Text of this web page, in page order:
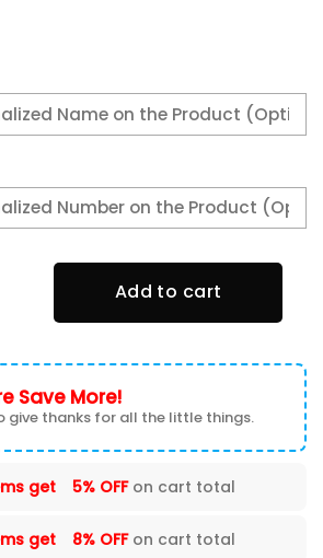
Kansas City Chiefs Tee quantity
Add to cart
Save More!
give thanks for all the little things.
get 5% OFFon cart total
get 8% OFFon cart total